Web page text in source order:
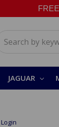
JAGUAR
Login